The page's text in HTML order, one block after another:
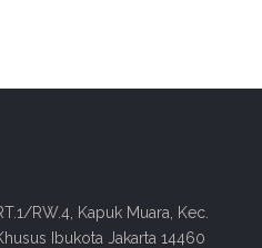
RW.4, Kapuk Muara, Kec.
Ibukota Jakarta 14460